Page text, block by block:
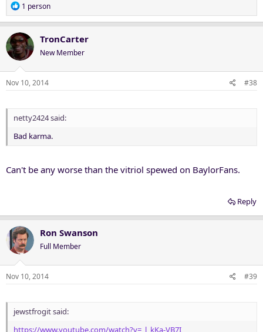
R
e
c
t
i
o
n
1 person
TronCarter
New Member
Nov 10, 2014 #38
netty2424 said:
Bad karma.
Can't be any worse than the vitriol spewed on BaylorFans.
Reply
Ron Swanson
Full Member
Nov 10, 2014 #39
jewstfrogit said:
https://www.youtube.com/watch?v=_l_kKa-VB7I